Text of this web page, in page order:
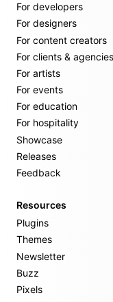
For developers
For designers
For content creators
For clients & agencies
For artists
For events
For education
For hospitality
Showcase
Releases
Feedback
Resources
Plugins
Themes
Newsletter
Buzz
Pixels